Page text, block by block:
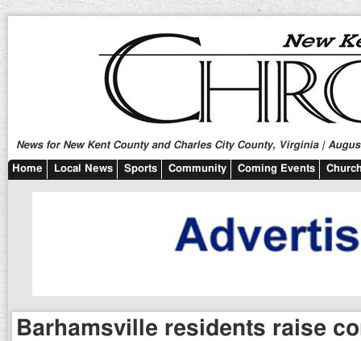
News for New Kent County and Charles City County, Virginia |
Home Local News Sports Community Coming Events
Barhamsville residents raise